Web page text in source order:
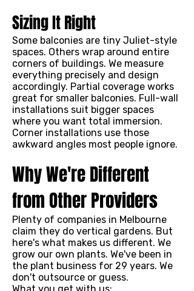
Sizing It Right
Some balconies are tiny Juliet-style
spaces. Others wrap around entire
corners of buildings. We measure
everything precisely and design
accordingly. Partial coverage works
great for smaller balconies. Full-wall
installations suit bigger spaces
where you want total immersion.
Corner installations use those
awkward angles most people ignore.
Why We're Different
from Other Providers
Plenty of companies in Melbourne
claim they do vertical gardens. But
here's what makes us different. We
grow our own plants. We've been in
the plant business for 29 years. We
don't outsource or guess.